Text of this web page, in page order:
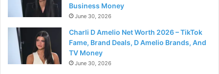
Business Money
June 30, 2026
Charli D Amelio Net Worth 2026 – TikTok
Fame, Brand Deals, D Amelio Brands, And
TV Money
June 30, 2026